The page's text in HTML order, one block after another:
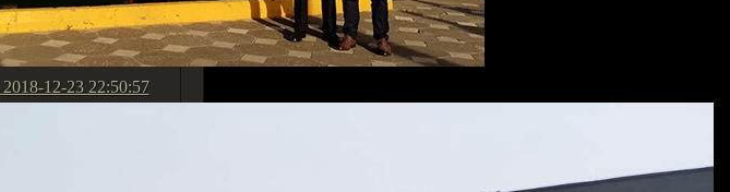
2018-12-23 22:50:57